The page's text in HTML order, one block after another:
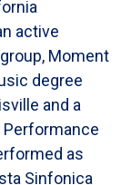
active
Moment
degree
and a
as
Sinfonica